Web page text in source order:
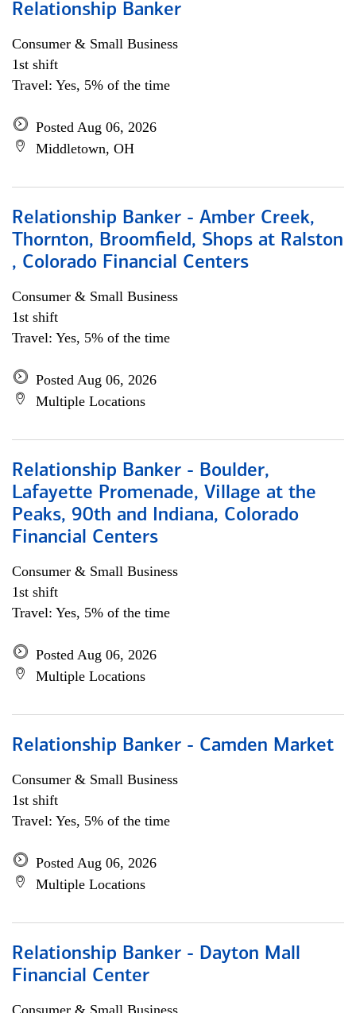
Relationship Banker
Consumer & Small Business
1st shift
Travel: Yes, 5% of the time
Posted Aug 06, 2026
Middletown, OH
Relationship Banker - Amber Creek,
Thornton, Broomfield, Shops at Ralston
, Colorado Financial Centers
Consumer & Small Business
1st shift
Travel: Yes, 5% of the time
Posted Aug 06, 2026
Multiple Locations
Relationship Banker - Boulder,
Lafayette Promenade, Village at the
Peaks, 90th and Indiana, Colorado
Financial Centers
Consumer & Small Business
1st shift
Travel: Yes, 5% of the time
Posted Aug 06, 2026
Multiple Locations
Relationship Banker - Camden Market
Consumer & Small Business
1st shift
Travel: Yes, 5% of the time
Posted Aug 06, 2026
Multiple Locations
Relationship Banker - Dayton Mall
Financial Center
Consumer & Small Business